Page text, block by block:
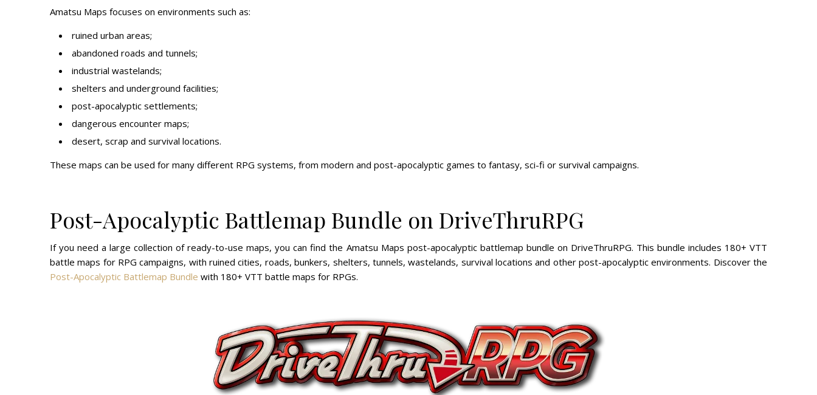
Amatsu Maps focuses on environments such as:
ruined urban areas;
abandoned roads and tunnels;
industrial wastelands;
shelters and underground facilities;
post-apocalyptic settlements;
dangerous encounter maps;
desert, scrap and survival locations.
These maps can be used for many different RPG systems, from modern and post-apocalyptic games to fantasy, sci-fi or survival campaigns.
Post-Apocalyptic Battlemap Bundle on DriveThruRPG
If you need a large collection of ready-to-use maps, you can find the Amatsu Maps post-apocalyptic battlemap bundle on DriveThruRPG. This bundle includes 180+ VTT
battle maps for RPG campaigns, with ruined cities, roads, bunkers, shelters, tunnels, wastelands, survival locations and other post-apocalyptic environments. Discover the
Post-Apocalyptic Battlemap Bundle with 180+ VTT battle maps for RPGs.